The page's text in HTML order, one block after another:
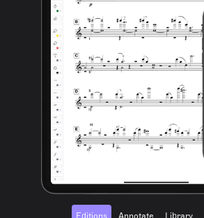
Editions Annotate Library